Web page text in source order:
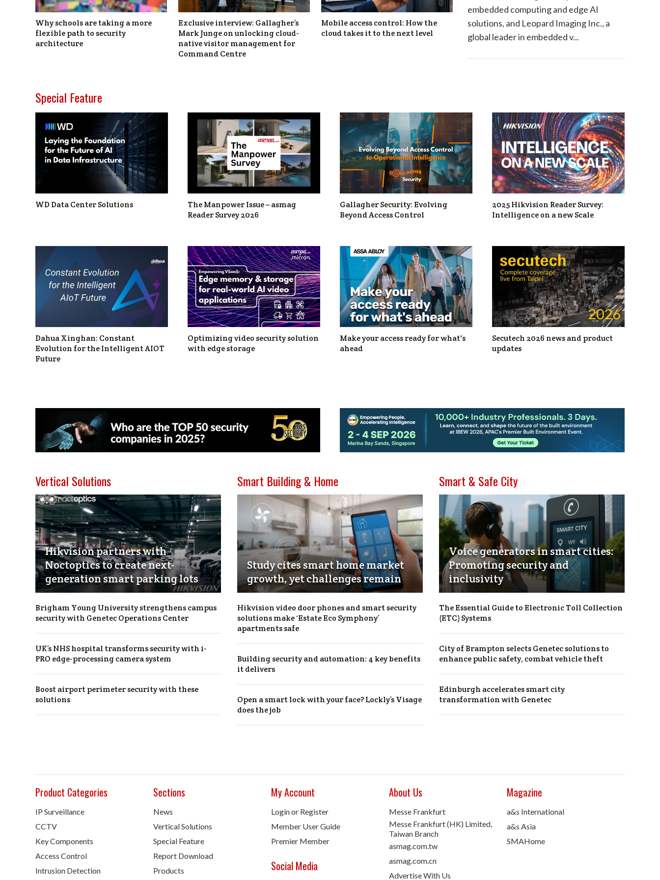
Why schools are taking a more
flexible path to security
architecture
Exclusive interview: Gallagher’s
Mark Junge on unlocking cloud-
native visitor management for
Command Centre
Mobile access control: How the
cloud takes it to the next level
embedded computing and edge AI
solutions, and Leopard Imaging Inc., a
global leader in embedded v...
Special Feature
WD Data Center Solutions
The Manpower Issue – asmag
Reader Survey 2026
Gallagher Security: Evolving
Beyond Access Control
2025 Hikvision Reader Survey:
Intelligence on a new Scale
Dahua Xinghan: Constant
Evolution for the Intelligent AIOT
Future
Optimizing video security solution
with edge storage
Make your access ready for what's
ahead
Secutech 2026 news and product
updates
Vertical Solutions
Hikvision partners with
Noctoptics to create next-
generation smart parking lots
Brigham Young University strengthens campus
security with Genetec Operations Center
UK’s NHS hospital transforms security with i-
PRO edge-processing camera system
Boost airport perimeter security with these
solutions
Smart Building & Home
Study cites smart home market
growth, yet challenges remain
Hikvision video door phones and smart security
solutions make ‘Estate Eco Symphony’
apartments safe
Building security and automation: 4 key benefits
it delivers
Open a smart lock with your face? Lockly’s Visage
does the job
Smart & Safe City
Voice generators in smart cities:
Promoting security and
inclusivity
The Essential Guide to Electronic Toll Collection
(ETC) Systems
City of Brampton selects Genetec solutions to
enhance public safety, combat vehicle theft
Edinburgh accelerates smart city
transformation with Genetec
Product Categories
IP Surveillance
CCTV
Key Components
Access Control
Intrusion Detection
Sections
News
Vertical Solutions
Special Feature
Report Download
Products
My Account
Login or Register
Member User Guide
Premier Member
Social Media
About Us
Messe Frankfurt
Messe Frankfurt (HK) Limited,
Taiwan Branch
asmag.com.tw
asmag.com.cn
Advertise With Us
Magazine
a&s International
a&s Asia
SMAHome